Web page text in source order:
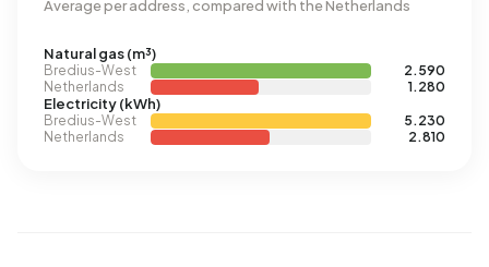
Average per address, compared with the Netherlands
Natural gas (m³)
Bredius-West
2.590
Netherlands
1.280
Electricity (kWh)
Bredius-West
5.230
Netherlands
2.810